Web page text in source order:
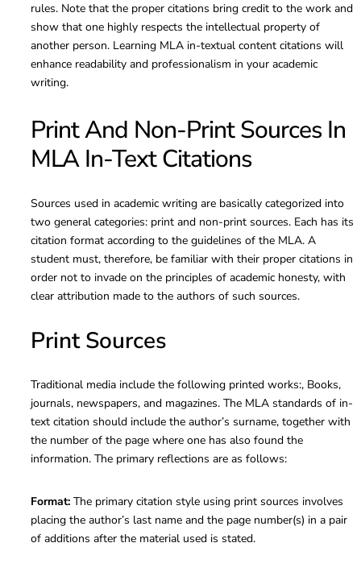
rules. Note that the proper citations bring credit to the work and
show that one highly respects the intellectual property of
another person. Learning MLA in-textual content citations will
enhance readability and professionalism in your academic
writing.
Print And Non-Print Sources In
MLA In-Text Citations
Sources used in academic writing are basically categorized into
two general categories: print and non-print sources. Each has its
citation format according to the guidelines of the MLA. A
student must, therefore, be familiar with their proper citations in
order not to invade on the principles of academic honesty, with
clear attribution made to the authors of such sources.
Print Sources
Traditional media include the following printed works:, Books,
journals, newspapers, and magazines. The MLA standards of in-
text citation should include the author’s surname, together with
the number of the page where one has also found the
information. The primary reflections are as follows:
Format: The primary citation style using print sources involves
placing the author’s last name and the page number(s) in a pair
of additions after the material used is stated.